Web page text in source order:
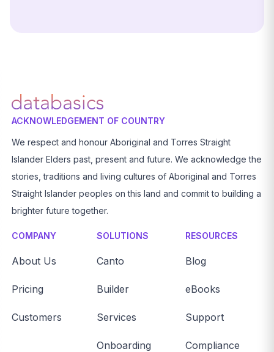
ACKNOWLEDGEMENT OF COUNTRY
We respect and honour Aboriginal and Torres Straight
Islander Elders past, present and future. We acknowledge the
stories, traditions and living cultures of Aboriginal and Torres
Straight Islander peoples on this land and commit to building a
brighter future together.
COMPANY
About Us
Pricing
Customers
SOLUTIONS
Canto
Builder
Services
Onboarding
RESOURCES
Blog
eBooks
Support
Compliance